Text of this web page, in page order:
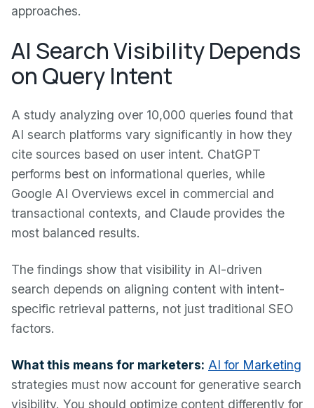
approaches.
AI Search Visibility Depends
on Query Intent
A study analyzing over 10,000 queries found that
AI search platforms vary significantly in how they
cite sources based on user intent. ChatGPT
performs best on informational queries, while
Google AI Overviews excel in commercial and
transactional contexts, and Claude provides the
most balanced results.
The findings show that visibility in AI-driven
search depends on aligning content with intent-
specific retrieval patterns, not just traditional SEO
factors.
What this means for marketers: AI for Marketing
strategies must now account for generative search
visibility. You should optimize content differently for